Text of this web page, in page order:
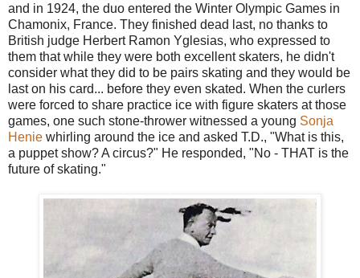
and in 1924, the duo entered the Winter Olympic Games in
Chamonix, France. They finished dead last, no thanks to
British judge Herbert Ramon Yglesias, who expressed to
them that while they were both excellent skaters, he didn't
consider what they did to be pairs skating and they would be
last on his card... before they even skated. When the curlers
were forced to share practice ice with figure skaters at those
games, one such stone-thrower witnessed a young Sonja
Henie whirling around the ice and asked T.D., "What is this,
a puppet show? A circus?" He responded, "No - THAT is the
future of skating."